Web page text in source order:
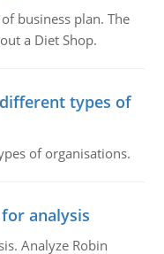
business plan. The
a Diet Shop.
types of
of organisations.
analysis
Analyze Robin